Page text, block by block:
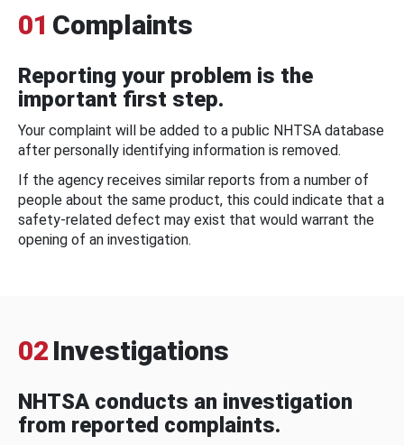
01 Complaints
Reporting your problem is the
important first step.
Your complaint will be added to a public NHTSA database
after personally identifying information is removed.
If the agency receives similar reports from a number of
people about the same product, this could indicate that a
safety-related defect may exist that would warrant the
opening of an investigation.
02 Investigations
NHTSA conducts an investigation
from reported complaints.